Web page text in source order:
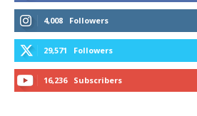
4,008 Followers
29,571 Followers
16,236 Subscribers